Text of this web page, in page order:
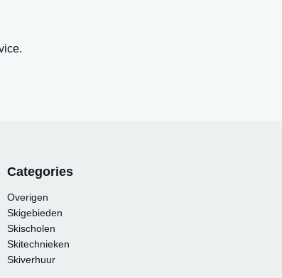
Categories
Overigen
Skigebieden
Skischolen
Skitechnieken
Skiverhuur